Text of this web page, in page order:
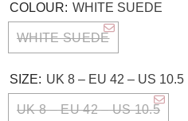
COLOUR: WHITE SUEDE
WHITE SUEDE
SIZE: UK 8 – EU 42 – US 10.5
UK 8 – EU 42 – US 10.5